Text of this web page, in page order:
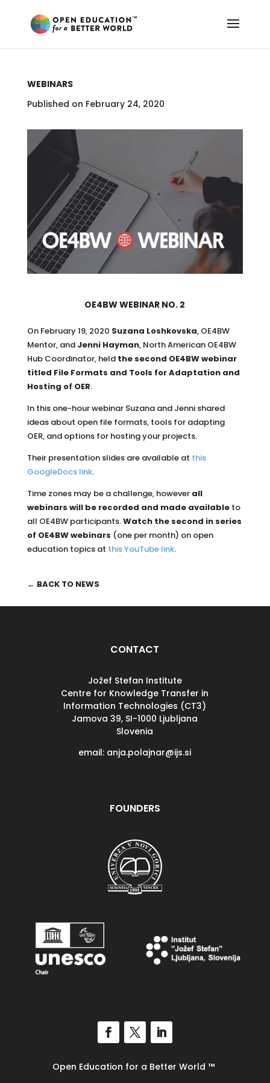
WEBINARS
Published on February 24, 2020
OE4BW WEBINAR NO. 2
On February 19, 2020 Suzana Loshkovska, OE4BW
Mentor, and Jenni Hayman, North American OE4BW
Hub Coordinator, held the second OE4BW webinar
titled File Formats and Tools for Adaptation and
Hosting of OER.
In this one-hour webinar Suzana and Jenni shared
ideas about open file formats, tools for adapting
OER, and options for hosting your projects.
Their presentation slides are available at this
GoogleDocs link.
Time zones may be a challenge, however all
webinars will be recorded and made availableto
all OE4BW participants.Watch the second in series
of OE4BW webinars (one per month) on open
education topics at this YouTube link.
← BACK TO NEWS
CONTACT
Jožef Stefan Institute
Centre for Knowledge Transfer in
Information Technologies (CT3)
Jamova 39, SI-1000 Ljubljana
Slovenia
email: anja.polajnar@ijs.si
FOUNDERS
Open Education for a Better World ™